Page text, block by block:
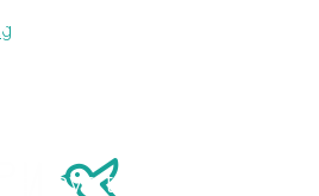
have tried to